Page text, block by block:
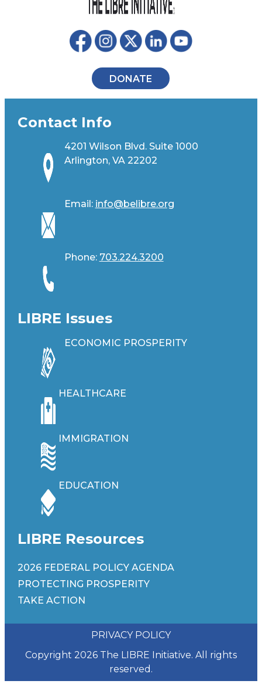
DONATE
Contact Info
4201 Wilson Blvd. Suite 1000
Arlington, VA 22202
Email: info@belibre.org
Phone: 703.224.3200
LIBRE Issues
ECONOMIC PROSPERITY
HEALTHCARE
IMMIGRATION
EDUCATION
LIBRE Resources
2026 FEDERAL POLICY AGENDA
PROTECTING PROSPERITY
TAKE ACTION
Copyright 2026 The LIBRE Initiative. All rights
reserved.
PRIVACY POLICY